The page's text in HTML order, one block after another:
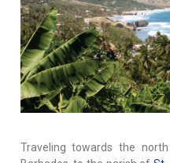
Traveling towards the